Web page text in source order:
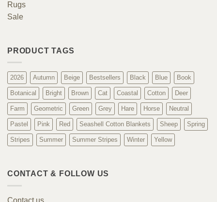
Rugs
Sale
PRODUCT TAGS
2026 Autumn Beige Bestsellers Black Blue Book
Botanical Bright Brown Cat Coastal Cotton Deer
Farm Geometric Green Grey Hare Horse Neutral
Pastel Pink Red Seashell Cotton Blankets Sheep Spring
Stripes Summer Summer Stripes Winter Yellow
CONTACT & FOLLOW US
Contact us